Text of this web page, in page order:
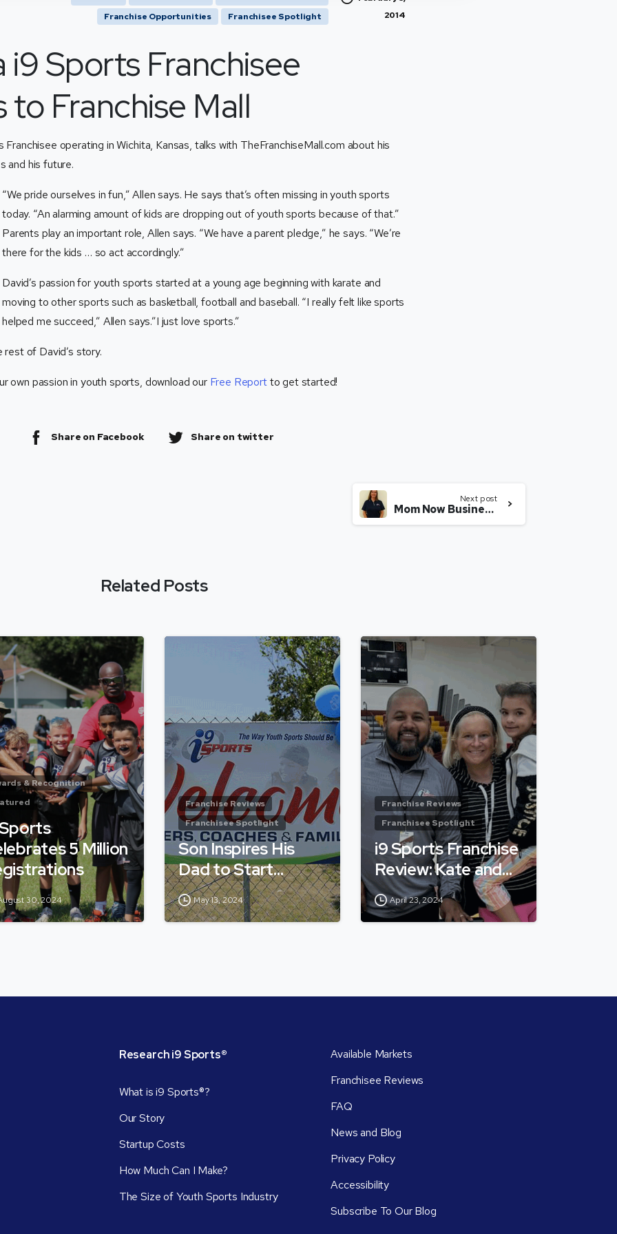
Franchise Opportunities
Franchisee Spotlight
2014
i9 Sports Franchisee
to Franchise Mall
operating in Wichita, Kansas, talks with TheFranchiseMall.com about his
and his future.
“We pride ourselves in fun,” Allen says. He says that’s often missing in youth sports
today. “An alarming amount of kids are dropping out of youth sports because of that.”
Parents play an important role, Allen says. “We have a parent pledge,” he says. “We’re
there for the kids … so act accordingly.”
David’s passion for youth sports started at a young age beginning with karate and
moving to other sports such as basketball, football and baseball. “I really felt like sports
helped me succeed,” Allen says.”I just love sports.”
of David’s story.
own passion in youth sports, download our Free Reportto get started!
Share on Facebook Share on twitter
Next post
Mom Now Business Owner With an i9 Sports Franchise in Denver
Related Posts
& Recognition
5 Million
30, 2024
Franchise Reviews
Franchisee Spotlight
Son Inspires His
Dad to Start…
May 13, 2024
Franchise Reviews
Franchisee Spotlight
i9 Sports Franchise
Review: Kate and…
April 23, 2024
Researchi9Sports®
What is i9 Sports®?
Our Story
Startup Costs
How Much Can I Make?
The Size of Youth Sports Industry
Available Markets
Franchisee Reviews
FAQ
News and Blog
Privacy Policy
Accessibility
Subscribe To Our Blog